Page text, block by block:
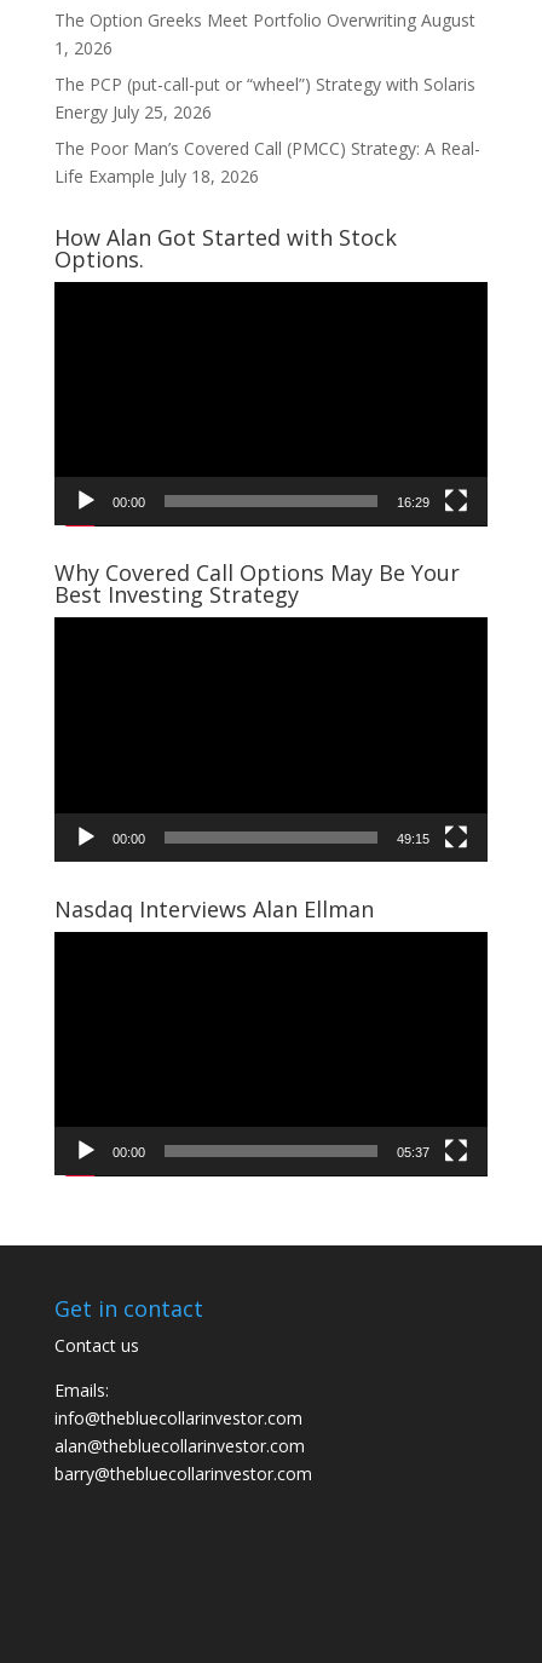
The Option Greeks Meet Portfolio Overwriting August
1, 2026
The PCP (put-call-put or “wheel”) Strategy with Solaris
Energy July 25, 2026
The Poor Man’s Covered Call (PMCC) Strategy: A Real-
Life Example July 18, 2026
How Alan Got Started with Stock
Options.
00:00 16:29
Why Covered Call Options May Be Your
Best Investing Strategy
00:00 49:15
Nasdaq Interviews Alan Ellman
00:00 05:37
Get in contact
Contact us
Emails:
info@thebluecollarinvestor.com
alan@thebluecollarinvestor.com
barry@thebluecollarinvestor.com